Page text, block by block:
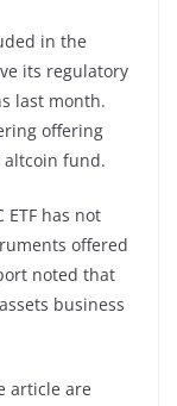
in the
its regulatory
last month.
offering
altcoin fund.
ETF has not
offered
noted that
business
article are